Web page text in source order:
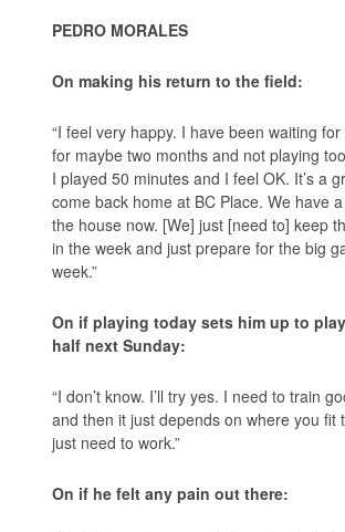
PEDRO MORALES
On making his return to the field:
“I feel very happy. I have been waiting
for maybe two months and not playing
I played 50 minutes and I feel OK. It’s a
come back home at BC Place. We have
the house now. [We] just [need to] keep
in the week and just prepare for the big
week.”
On if playing today sets him up to
half next Sunday:
“I don’t know. I’ll try yes. I need to train
and then it just depends on where you fit
just need to work.”
On if he felt any pain out there: